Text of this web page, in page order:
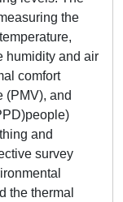
the
humidity and air
comfort
(PMV), and
and
survey
the thermal